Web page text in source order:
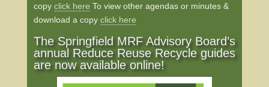
copy click here To view other agendas or minutes &
download a copy click here
The Springfield MRF Advisory Board’s
annual Reduce Reuse Recycle guides
are now available online!